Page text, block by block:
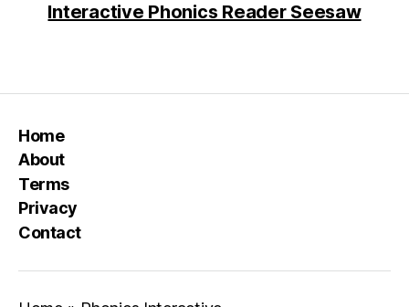
Interactive Phonics Reader Seesaw
Home
About
Terms
Privacy
Contact